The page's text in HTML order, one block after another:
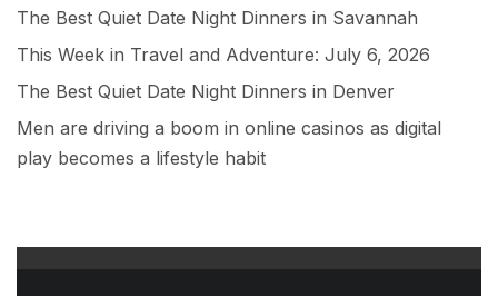
The Best Quiet Date Night Dinners in Savannah
This Week in Travel and Adventure: July 6, 2026
The Best Quiet Date Night Dinners in Denver
Men are driving a boom in online casinos as digital
play becomes a lifestyle habit